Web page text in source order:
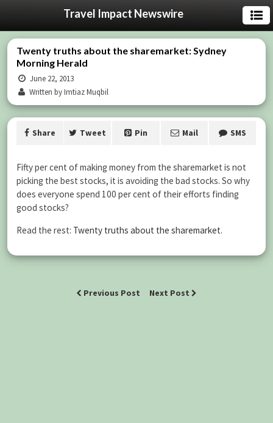
Travel Impact Newswire
Twenty truths about the sharemarket: Sydney
Morning Herald
June 22, 2013
Written by Imtiaz Muqbil
Share Tweet Pin Mail SMS
Fifty per cent of making money from the sharemarket is not
picking the best stocks, it is avoiding the bad stocks. So why
does everyone spend 100 per cent of their efforts finding
good stocks?
Read the rest: Twenty truths about the sharemarket.
Previous Post Next Post